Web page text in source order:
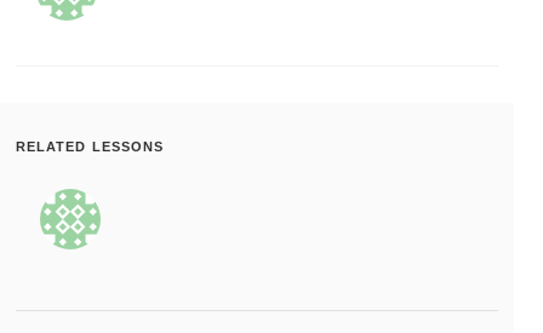
RELATED LESSONS